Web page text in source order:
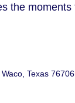
the moments
Texas 76706